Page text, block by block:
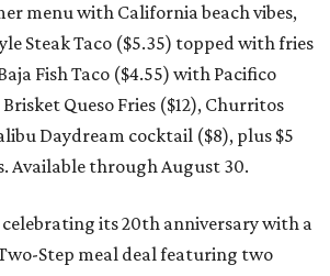
menu with California beach vibes,
Steak Taco ($5.35) topped with fries
Fish Taco ($4.55) with Pacifico
Queso Fries ($12), Churritos
Daydream cocktail ($8), plus $5
Available through August 30.
celebrating its 20th anniversary with a
Step meal deal featuring two